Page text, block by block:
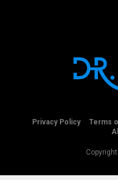
Privacy Policy Terms